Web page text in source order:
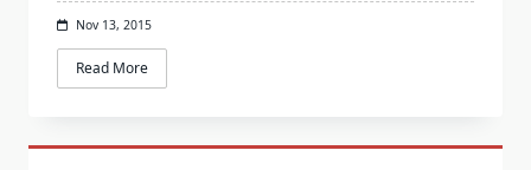
Nov 13, 2015
Read More